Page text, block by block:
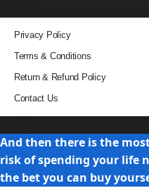
Privacy Policy
Terms & Conditions
Return & Refund Policy
Contact Us
And then there is the
risk of spending your life
the bet you can buy